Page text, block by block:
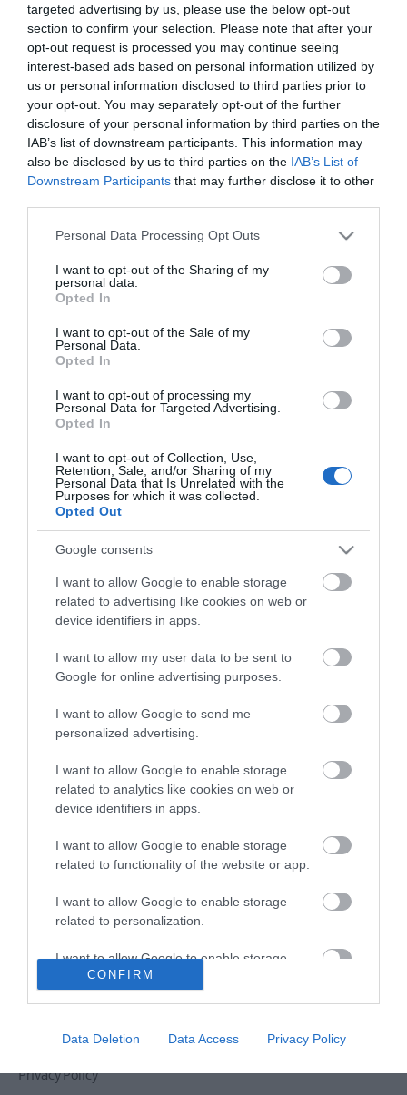
targeted advertising by us, please use the below opt-out
section to confirm your selection. Please note that after your
opt-out request is processed you may continue seeing
interest-based ads based on personal information utilized by
us or personal information disclosed to third parties prior to
your opt-out. You may separately opt-out of the further
disclosure of your personal information by third parties on the
IAB’s list of downstream participants. This information may
also be disclosed by us to third parties on the IAB’s List of
Downstream Participants that may further disclose it to other
Please note that this website/app uses one or more Google
not limited to your visit or usage behaviour. You may click to
grant or deny consent to Google and its third-party tags to
use your data for below specified purposes in below Google
consent section.
Personal Data Processing Opt Outs
I want to opt-out of the Sharing of my
personal data.
Opted In
I want to opt-out of the Sale of my
Personal Data.
Opted In
I want to opt-out of processing my
Personal Data for Targeted Advertising.
Opted In
I want to opt-out of Collection, Use,
Retention, Sale, and/or Sharing of my
Personal Data that Is Unrelated with the
Purposes for which it was collected.
Opted Out
Google consents
I want to allow Google to enable storage
related to advertising like cookies on web or
device identifiers in apps.
I want to allow my user data to be sent to
Google for online advertising purposes.
I want to allow Google to send me
personalized advertising.
I want to allow Google to enable storage
related to analytics like cookies on web or
device identifiers in apps.
I want to allow Google to enable storage
related to functionality of the website or app.
I want to allow Google to enable storage
related to personalization.
I want to allow Google to enable storage
related to security, including authentication
functionality and fraud prevention, and other
CONFIRM
Data Deletion Data Access Privacy Policy
Mid
&
East
Antrim
Submit
New
Event
MEA
What's
Our
Museums
Ballymena
400
Comedy
The
Theatre,
Ballymena
Halloween
Events
Mid
East
America
250
August
Craft
Mid
Antrim
The
Theatre,
Ballymena
Competition
*
*
View Maps and Visitor
Guides
offer and some of the best things to
MORE INFO
E-newsletter sign up
Sign up for the Mid & East Antrim
newsletter for inspiration and travel
MORE INFO
Privacy Policy